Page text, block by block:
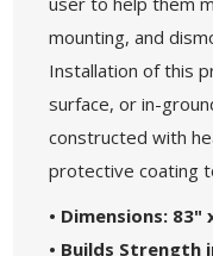
mounting, and
Installation of this
surface, or in-
constructed with
protective coating
• Dimensions: 83"
• Builds Strength